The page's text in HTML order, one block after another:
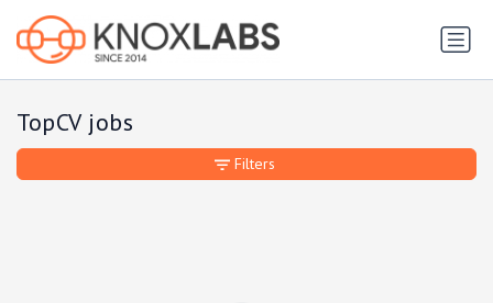
TopCV jobs
Filters